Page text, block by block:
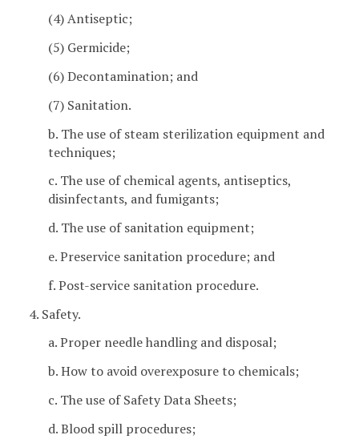
(4) Antiseptic;
(5) Germicide;
(6) Decontamination; and
(7) Sanitation.
b. The use of steam sterilization equipment and
techniques;
c. The use of chemical agents, antiseptics,
disinfectants, and fumigants;
d. The use of sanitation equipment;
e. Preservice sanitation procedure; and
f. Post-service sanitation procedure.
4. Safety.
a. Proper needle handling and disposal;
b. How to avoid overexposure to chemicals;
c. The use of Safety Data Sheets;
d. Blood spill procedures;